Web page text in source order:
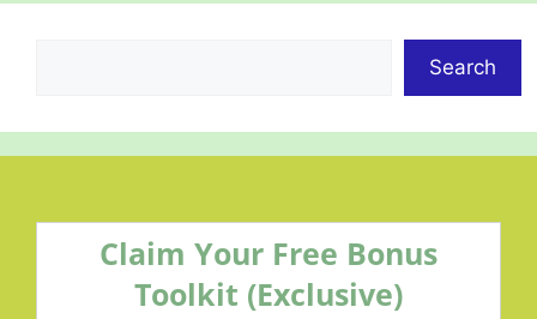
Search
Claim Your Free Bonus
Toolkit (Exclusive)